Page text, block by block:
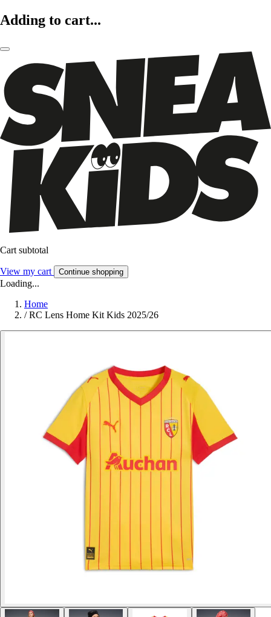
Adding to cart...
Cart subtotal
View my cart Continue shopping
Loading...
Home
/ RC Lens Home Kit Kids 2025/26